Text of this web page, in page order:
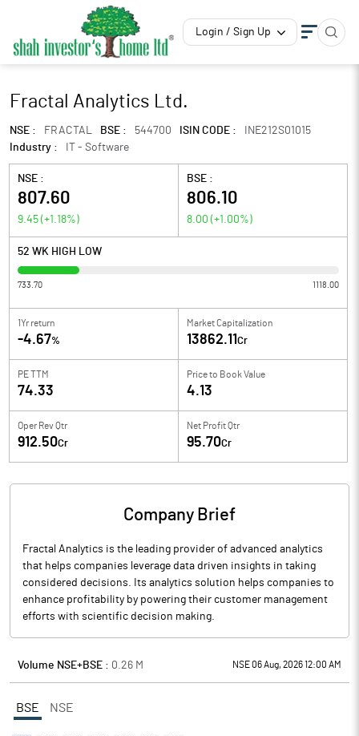
Login / Sign Up
Fractal Analytics Ltd.
NSE : FRACTAL BSE : 544700 ISIN CODE :
INE212S01015
Industry :
IT - Software
NSE :
807.60
9.45 (+1.18%)
BSE :
806.10
8.00 (+1.00%)
52 WK HIGH LOW
733.70 1118.00
1Yr return
-4.67%
Market Capitalization
13862.11 Cr
PE TTM
74.33
Price to Book Value
4.13
Oper Rev Qtr
912.50Cr
Net Profit Qtr
95.70Cr
Company Brief
Fractal Analytics is the leading provider of advanced analytics
that helps companies leverage data driven insights in taking
considered decisions. Its analytics solution helps companies to
enhance profitability by powering their customer management
efforts with scientific decision making.
Volume NSE+BSE : 0.26 M NSE 06 Aug, 2026 12:00 AM
BSE NSE